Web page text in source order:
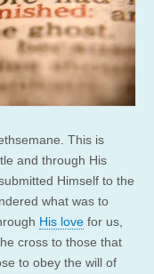
This is
and through His
Himself to the
what was to
His love for us,
cross to those that
to obey the will of